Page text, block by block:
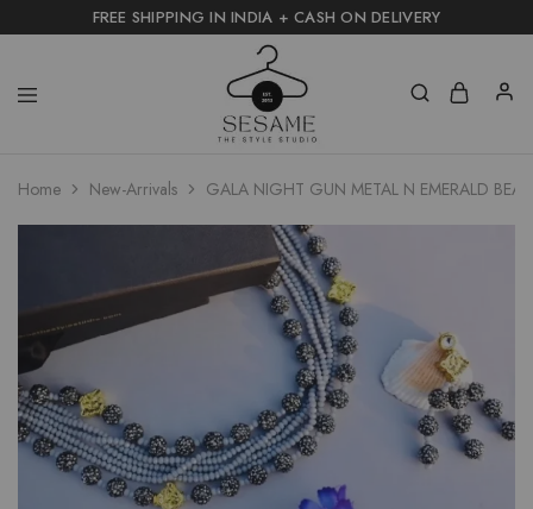
FREE SHIPPING IN INDIA + CASH ON DELIVERY
Home New-Arrivals GALA NIGHT GUN METAL N EMERALD